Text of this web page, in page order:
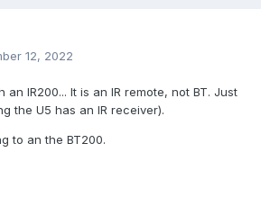
12, 2022
IR200... It is an IR remote, not BT. Just
the U5 has an IR receiver).
to an the BT200.